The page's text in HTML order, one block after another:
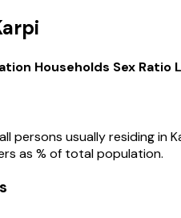
Households Sex Ratio
persons usually residing in
as % of total population.